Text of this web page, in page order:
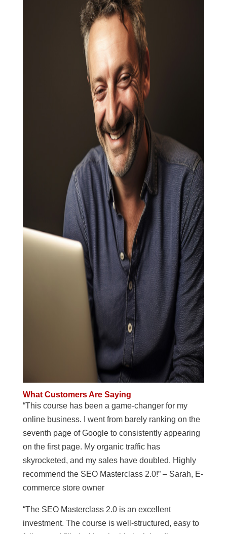
What Customers Are Saying
“This course has been a game-changer for my
online business. I went from barely ranking on the
seventh page of Google to consistently appearing
on the first page. My organic traffic has
skyrocketed, and my sales have doubled. Highly
recommend the SEO Masterclass 2.0!” – Sarah, E-
commerce store owner
“The SEO Masterclass 2.0 is an excellent
investment. The course is well-structured, easy to